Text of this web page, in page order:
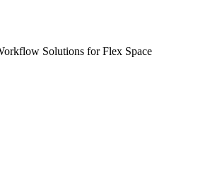
Solutions for Flex Space